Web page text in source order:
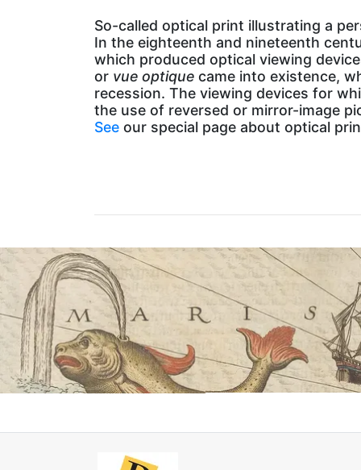
So-called optical print illustrating a
In the eighteenth and nineteenth
which produced optical viewing
or vue optique came into existence,
recession. The viewing devices for
the use of reversed or mirror-image
See our special page about optical